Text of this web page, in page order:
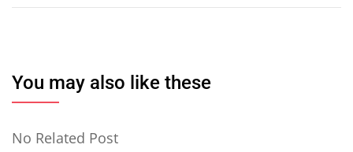
l’article
You may also like these
No Related Post